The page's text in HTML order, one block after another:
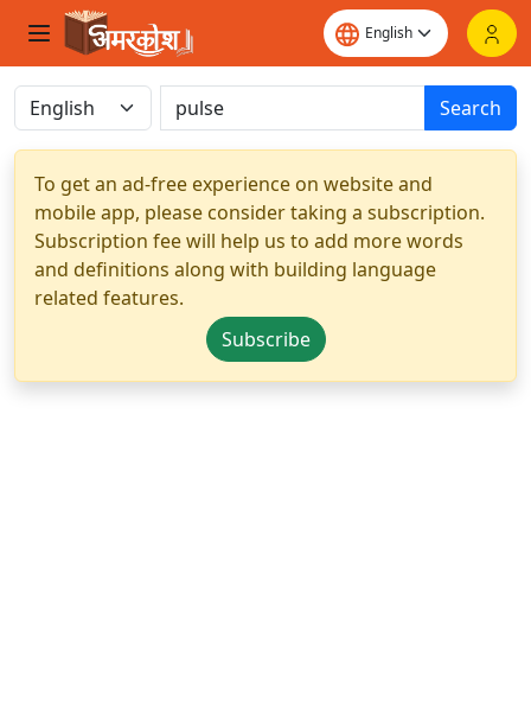
Search
To get an ad-free experience on website and
mobile app, please consider taking a subscription.
Subscription fee will help us to add more words
and definitions along with building language
related features.
Subscribe